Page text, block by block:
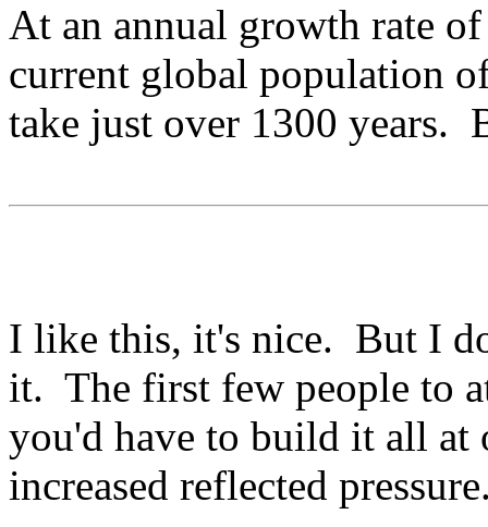
At an annual growth rate
current global population
take just over 1300 years.
I like this, it's nice. But I
it. The first few people to
you'd have to build it all at
increased reflected